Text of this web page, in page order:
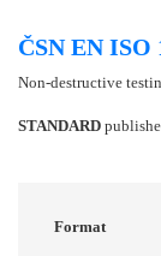
ČSN EN ISO
Non-destructive
STANDARD
Format